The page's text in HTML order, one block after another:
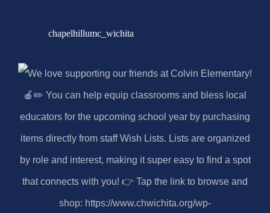
chapelhillumc_wichita